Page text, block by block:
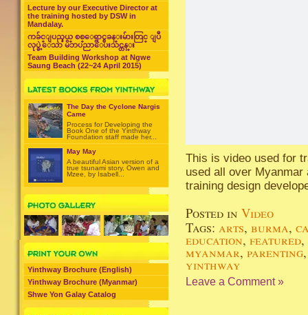
Lecture by our Executive Director at
the training hosted by DSW in
Mandalay.
ကခ်င္ျပည္နယ္ စစ္ေရွာင္စခန္းမ်ားတြင္ ျပဳ
လုပ္ခဲ့ေသာ မိဘပညာေပးသင္တန္း
Team Building Workshop at Ngwe
Saung Beach (22~24 April 2015)
The Day the Cyclone Nargis
Came
Process for Developing the
Book One of the Yinthway
Foundation staff made her...
May May
A beautiful Asian version of a
true tsunami story, Owen and
Mzee, by Isabell...
Yinthway Brochure (English)
Yinthway Brochure (Myanmar)
Shwe Yon Galay Catalog
This is video used for
used all over
training design
Posted in Video
Tags: arts, burma,
education, featured,
myanmar,parenting
yinthway
Leave a Comment »